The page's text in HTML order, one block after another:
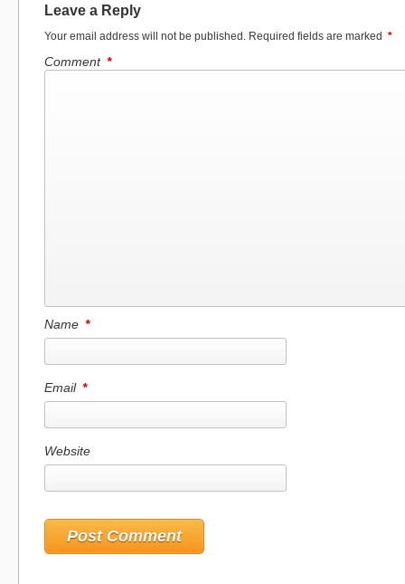
Leave a Reply
Your email address will not be published. Required fields are marked *
Comment *
Name *
Email *
Website